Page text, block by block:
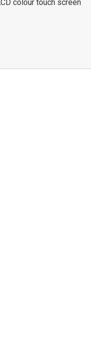
colour touch screen